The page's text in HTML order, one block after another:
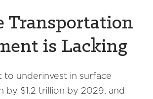
Transportation
is Lacking
to underinvest in surface
by $1.2 trillion by 2029, and